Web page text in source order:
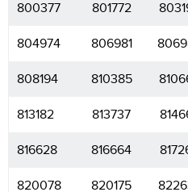
800377 801772
804974 806981
808194 810385
813182 813737
816628 816664
820078 820175